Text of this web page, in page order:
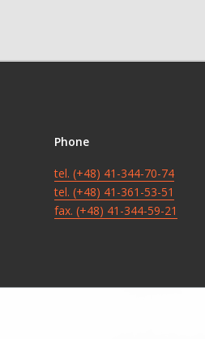
Phone
tel. (+48) 41-344-70-74
tel. (+48) 41-361-53-51
fax. (+48) 41-344-59-21